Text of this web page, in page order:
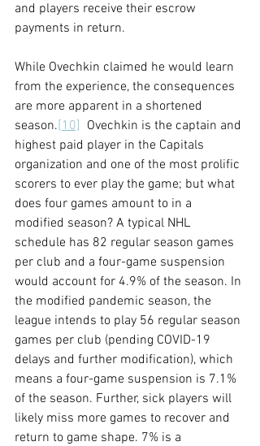
and players receive their escrow
payments in return.
While Ovechkin claimed he would learn
from the experience, the consequences
are more apparent in a shortened
season.[10]
  Ovechkin is the captain and
highest paid player in the Capitals
organization and one of the most prolific
scorers to ever play the game; but what
does four games amount to in a
modified season? A typical NHL
schedule has 82 regular season games
per club and a four-game suspension
would account for 4.9% of the season. In
the modified pandemic season, the
league intends to play 56 regular season
games per club (pending COVID-19
delays and further modification), which
means a four-game suspension is 7.1%
of the season. Further, sick players will
likely miss more games to recover and
return to game shape. 7% is a